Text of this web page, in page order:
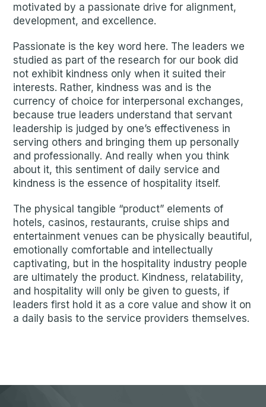
motivated by a passionate drive for alignment,
development, and excellence.
Passionate is the key word here. The leaders we
studied as part of the research for our book did
not exhibit kindness only when it suited their
interests. Rather, kindness was and is the
currency of choice for interpersonal exchanges,
because true leaders understand that servant
leadership is judged by one’s effectiveness in
serving others and bringing them up personally
and professionally. And really when you think
about it, this sentiment of daily service and
kindness is the essence of hospitality itself.
The physical tangible “product” elements of
hotels, casinos, restaurants, cruise ships and
entertainment venues can be physically beautiful,
emotionally comfortable and intellectually
captivating, but in the hospitality industry people
are ultimately the product. Kindness, relatability,
and hospitality will only be given to guests, if
leaders first hold it as a core value and show it on
a daily basis to the service providers themselves.